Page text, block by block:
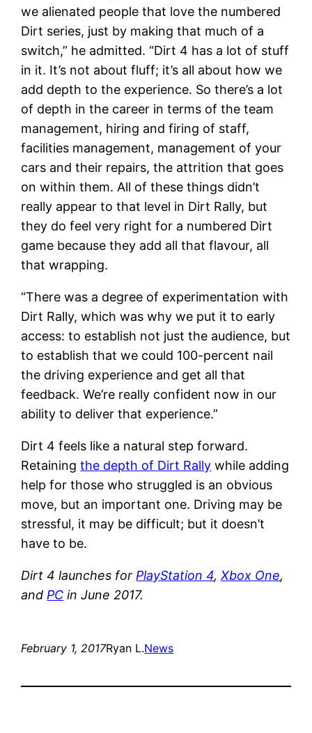
we alienated people that love the numbered
Dirt series, just by making that much of a
switch,” he admitted. “Dirt 4 has a lot of stuff
in it. It’s not about fluff; it’s all about how we
add depth to the experience. So there’s a lot
of depth in the career in terms of the team
management, hiring and firing of staff,
facilities management, management of your
cars and their repairs, the attrition that goes
on within them. All of these things didn’t
really appear to that level in Dirt Rally, but
they do feel very right for a numbered Dirt
game because they add all that flavour, all
that wrapping.
“There was a degree of experimentation with
Dirt Rally, which was why we put it to early
access: to establish not just the audience, but
to establish that we could 100-percent nail
the driving experience and get all that
feedback. We’re really confident now in our
ability to deliver that experience.”
Dirt 4 feels like a natural step forward.
Retainingthe depth of Dirt Rally while adding
help for those who struggled is an obvious
move, but an important one. Driving may be
stressful, it may be difficult; but it doesn’t
have to be.
Dirt 4 launches for PlayStation 4,Xbox One,
and PC in June 2017.
February 1, 2017Ryan L.News